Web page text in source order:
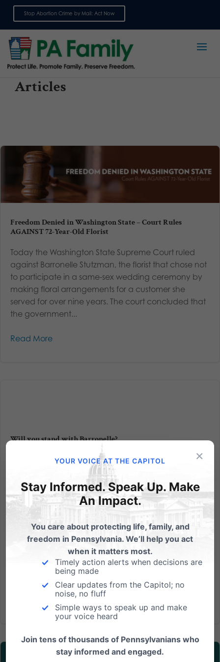
Stop Abortion Crime by Mail: Act Now
Articles
Freedom Denied in Washington State – Court Rules
AGAINST 72-Year-Old Florist
Today the Washington State Supreme Court ruled
against Barronelle Stutzman, the florist that chose not
to participate in a same-sex wedding ceremony by
making floral arrangements for a customer she
served for over nine years. The court concluded that
the government...
Read More
Will you stand with Barronelle?
On Tuesday, November 15th, the Washington State
Supreme Court will hear oral arguments in the case,
State of Washington v. Arlene’s Flowers. No one
should be punished by the government for
peacefully living and working consistent with her
beliefs. Yet that's...
×
YOUR VOICE AT THE CAPITOL
Stay Informed. Speak Up. Make
An Impact.
You care about protecting life, family, and
freedom in Pennsylvania. We’ll help you act
when it matters most.
Timely action alerts when decisions are
being made
Clear updates from the Capitol; no
noise, no fluff
Simple ways to speak up and make
your voice heard
Join tens of thousands of Pennsylvanians who
stay informed and engaged.